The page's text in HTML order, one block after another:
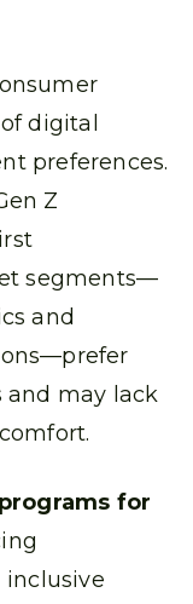
digital
preferences.
Z
segments—
and
and may lack
for